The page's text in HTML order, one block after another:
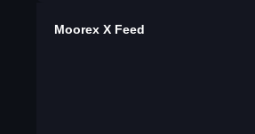
Moorex X Feed